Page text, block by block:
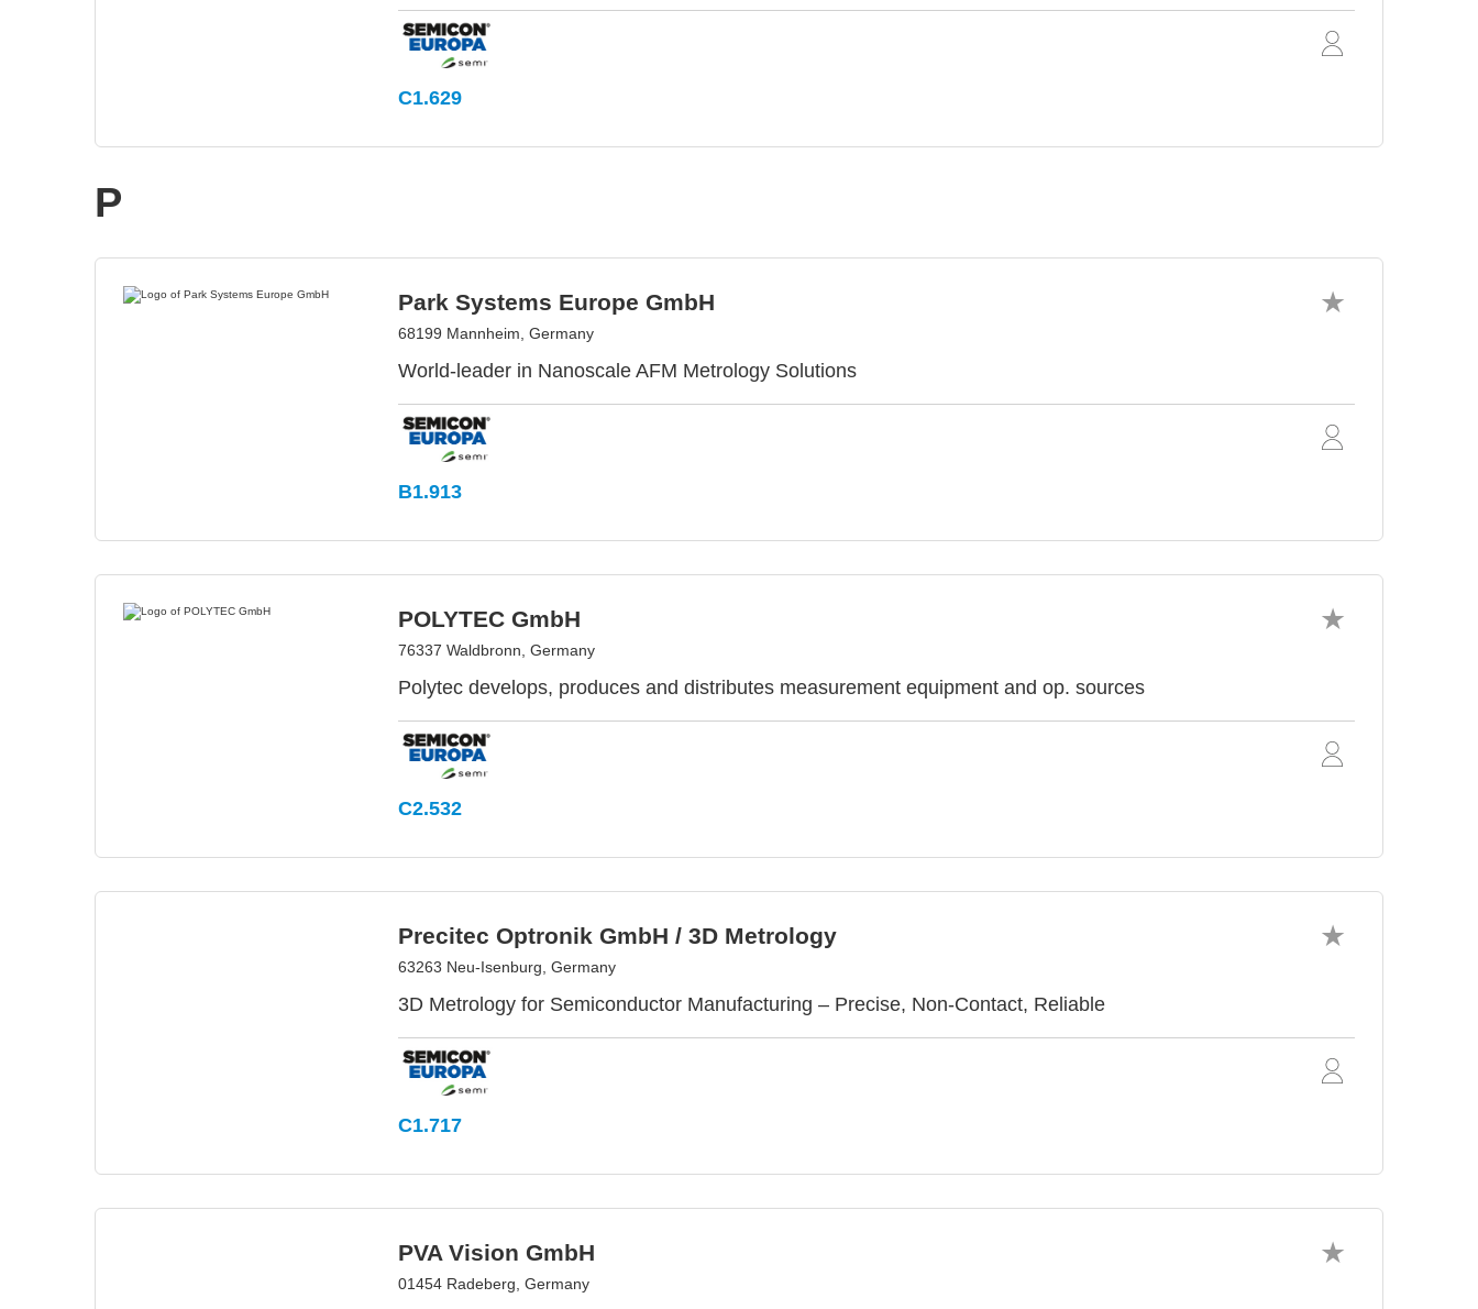
C1.629
P
Park Systems Europe GmbH
68199 Mannheim, Germany
World-leader in Nanoscale AFM Metrology Solutions
B1.913
POLYTEC GmbH
76337 Waldbronn, Germany
Polytec develops, produces and distributes measurement equipment and op. sources
C2.532
Precitec Optronik GmbH / 3D Metrology
63263 Neu-Isenburg, Germany
3D Metrology for Semiconductor Manufacturing – Precise, Non-Contact, Reliable
C1.717
PVA Vision GmbH
01454 Radeberg, Germany